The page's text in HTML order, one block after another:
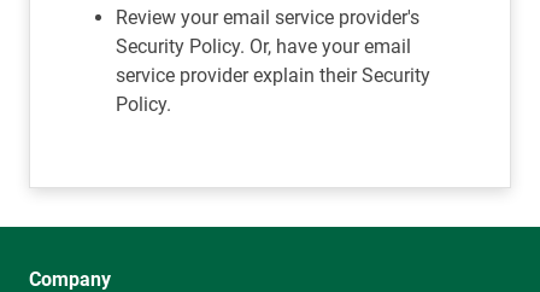
Review your email service provider's
Security Policy. Or, have your email
service provider explain their Security
Policy.
Company